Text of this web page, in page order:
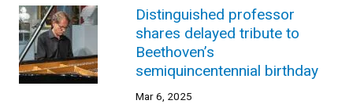
Distinguished professor
shares delayed tribute to
Beethoven’s
semiquincentennial birthday
Mar 6, 2025